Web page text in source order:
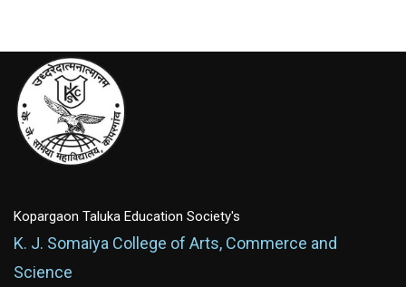
Kopargaon Taluka Education Society's
K. J. Somaiya College of Arts, Commerce and
Science